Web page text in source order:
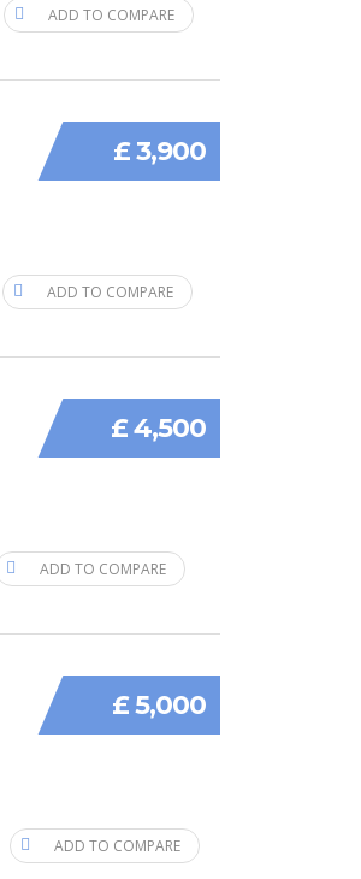
ADD TO COMPARE
£ 3,900
ADD TO COMPARE
£ 4,500
ADD TO COMPARE
£ 5,000
ADD TO COMPARE